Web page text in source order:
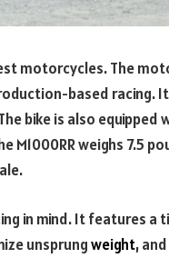
motorcycles. The
based racing.
bike is also
weighs 7.5
in mind. It features
unsprungweight,